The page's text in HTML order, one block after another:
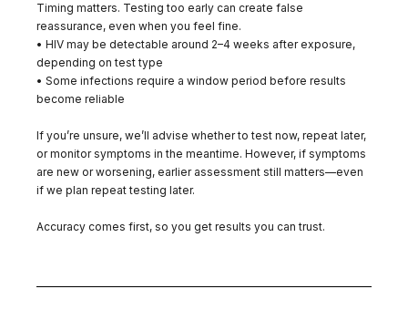
Timing matters. Testing too early can create false
reassurance, even when you feel fine.
• HIV may be detectable around 2–4 weeks after exposure,
depending on test type
• Some infections require a window period before results
become reliable
If you’re unsure, we’ll advise whether to test now, repeat later,
or monitor symptoms in the meantime. However, if symptoms
are new or worsening, earlier assessment still matters—even
if we plan repeat testing later.
Accuracy comes first, so you get results you can trust.